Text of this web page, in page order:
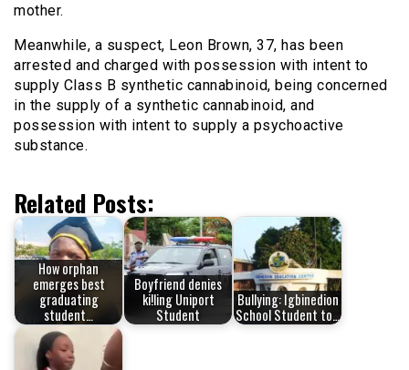
mother.
Meanwhile, a suspect, Leon Brown, 37, has been
arrested and charged with possession with intent to
supply Class B synthetic cannabinoid, being concerned
in the supply of a synthetic cannabinoid, and
possession with intent to supply a psychoactive
substance.
Related Posts:
How orphan
emerges best
graduating
student…
Boyfriend denies
ki!ling Uniport
Student
Bullying: Igbinedion
School Student to…